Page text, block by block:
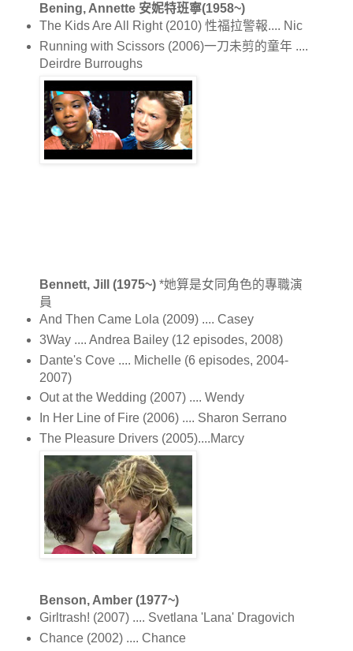
Bening, Annette 安妮特班寧(1958~)
The Kids Are All Right (2010) 性福拉警報.... Nic
Running with Scissors (2006)一刀未剪的童年 ....
Deirdre Burroughs
Bennett, Jill (1975~)*她算是女同角色的專職演
員
And Then Came Lola (2009) .... Casey
3Way .... Andrea Bailey (12 episodes, 2008)
Dante's Cove .... Michelle (6 episodes, 2004-
2007)
Out at the Wedding (2007) .... Wendy
In Her Line of Fire (2006) .... Sharon Serrano
The Pleasure Drivers (2005)....Marcy
Benson, Amber (1977~)
Girltrash! (2007) .... Svetlana 'Lana' Dragovich
Chance (2002) .... Chance